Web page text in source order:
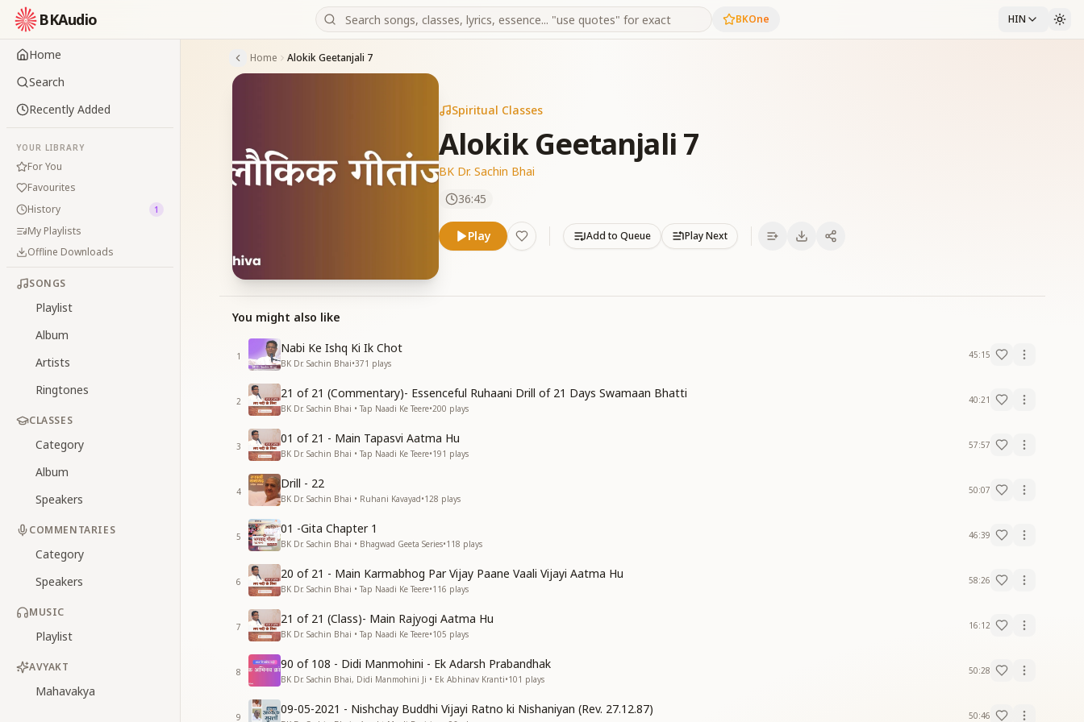
BKAudio BKOne HIN
Home
Search
Recently Added
YOUR LIBRARY
For You
Favourites
History
1
My Playlists
Offline Downloads
SONGS
Playlist
Album
Artists
Ringtones
CLASSES
Category
Album
Speakers
COMMENTARIES
Category
Speakers
MUSIC
Playlist
AVYAKT
Mahavakya
Home Alokik Geetanjali 7
Spiritual Classes
Alokik Geetanjali 7
BK Dr. Sachin Bhai
36:45
Play Add to Queue Play Next
You might also like
1
Nabi Ke Ishq Ki Ik Chot
BK Dr. Sachin Bhai•371 plays
45:15
2
21 of 21 (Commentary)- Essenceful Ruhaani Drill of 21 Days Swamaan Bhatti
BK Dr. Sachin Bhai • Tap Naadi Ke Teere•200 plays
40:21
3
01 of 21 - Main Tapasvi Aatma Hu
BK Dr. Sachin Bhai • Tap Naadi Ke Teere•191 plays
57:57
4
Drill - 22
BK Dr. Sachin Bhai • Ruhani Kavayad•128 plays
50:07
5
01 -Gita Chapter 1
BK Dr. Sachin Bhai • Bhagwad Geeta Series•118 plays
46:39
6
20 of 21 - Main Karmabhog Par Vijay Paane Vaali Vijayi Aatma Hu
BK Dr. Sachin Bhai • Tap Naadi Ke Teere•116 plays
58:26
7
21 of 21 (Class)- Main Rajyogi Aatma Hu
BK Dr. Sachin Bhai • Tap Naadi Ke Teere•105 plays
16:12
8
90 of 108 - Didi Manmohini - Ek Adarsh Prabandhak
BK Dr. Sachin Bhai, Didi Manmohini Ji • Ek Abhinav Kranti•101 plays
50:28
9
09-05-2021 - Nishchay Buddhi Vijayi Ratno ki Nishaniyan (Rev. 27.12.87) 50:46